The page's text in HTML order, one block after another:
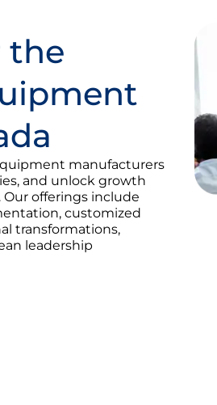
the
manufacturers
and unlock growth
offerings include
customized
transformations,
leadership